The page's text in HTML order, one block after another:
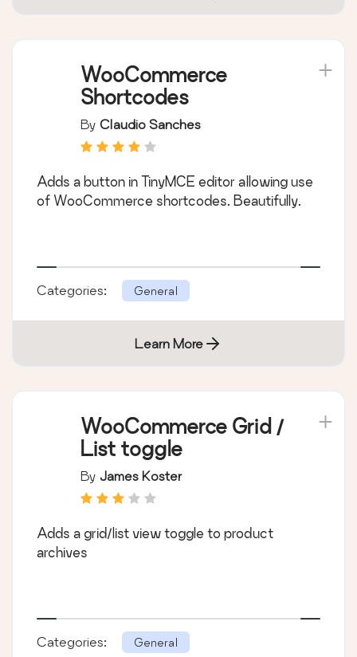
WooCommerce
Shortcodes
By Claudio Sanches
Adds a button in TinyMCE editor allowing use
of WooCommerce shortcodes. Beautifully.
Categories: General
Learn More
WooCommerce Grid /
List toggle
By James Koster
Adds a grid/list view toggle to product
archives
Categories: General